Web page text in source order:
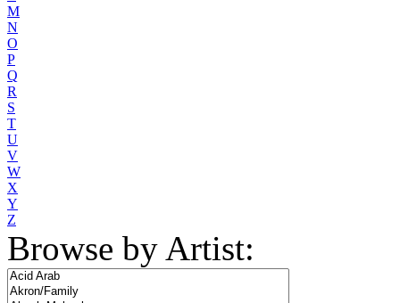
M
N
O
P
Q
R
S
T
U
V
W
X
Y
Z
Browse by Artist: